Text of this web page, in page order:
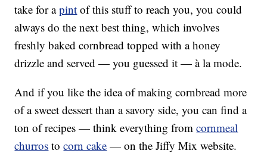
take for apint of this stuff to reach you, you could
always do the next best thing, which involves
freshly baked cornbread topped with a honey
drizzle and served — you guessed it — à la mode.
And if you like the idea of making cornbread more
of a sweet dessert than a savory side, you can find a
ton of recipes — think everything fromcornmeal
churros tocorn cake — on the Jiffy Mix website.